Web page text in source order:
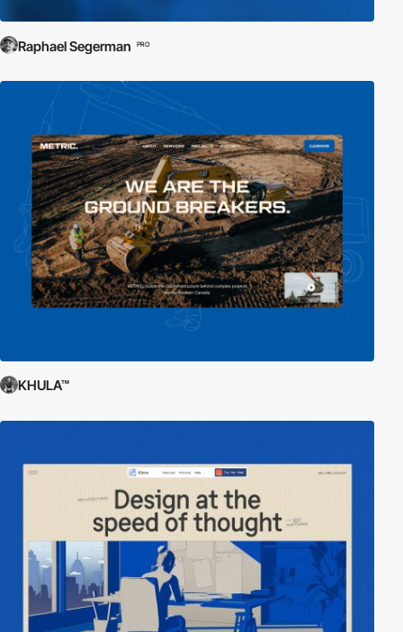
Raphael Segerman PRO
KHULA™